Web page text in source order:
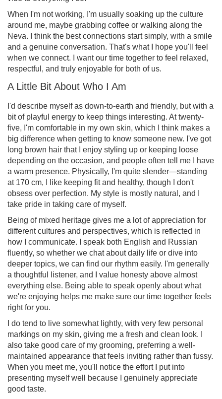
When I'm not working, I'm usually soaking up the culture
around me, maybe grabbing coffee or walking along the
Neva. I think the best connections start simply, with a smile
and a genuine conversation. That's what I hope you'll feel
when we connect. I want our time together to feel relaxed,
respectful, and truly enjoyable for both of us.
A Little Bit About Who I Am
I'd describe myself as down-to-earth and friendly, but with a
bit of playful energy to keep things interesting. At twenty-
five, I'm comfortable in my own skin, which I think makes a
big difference when getting to know someone new. I've got
long brown hair that I enjoy styling up or keeping loose
depending on the occasion, and people often tell me I have
a warm presence. Physically, I'm quite slender—standing
at 170 cm, I like keeping fit and healthy, though I don't
obsess over perfection. My style is mostly natural, and I
take pride in taking care of myself.
Being of mixed heritage gives me a lot of appreciation for
different cultures and perspectives, which is reflected in
how I communicate. I speak both English and Russian
fluently, so whether we chat about daily life or dive into
deeper topics, we can find our rhythm easily. I'm generally
a thoughtful listener, and I value honesty above almost
everything else. Being able to speak openly about what
we're enjoying helps me make sure our time together feels
right for you.
I do tend to live somewhat lightly, with very few personal
markings on my skin, giving me a fresh and clean look. I
also take good care of my grooming, preferring a well-
maintained appearance that feels inviting rather than fussy.
When you meet me, you'll notice the effort I put into
presenting myself well because I genuinely appreciate
good taste.